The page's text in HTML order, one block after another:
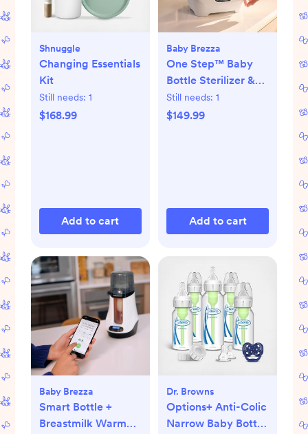
Shnuggle
Changing Essentials
Kit
Still needs: 1
$168.99
Add to cart
Baby Brezza
One Step™ Baby
Bottle Sterilizer &
Dryer Advanced
Still needs: 1
$149.99
Add to cart
Baby Brezza
Smart Bottle +
Breastmilk Warmer
Dr. Browns
Options+ Anti-Colic
Narrow Baby Bottle